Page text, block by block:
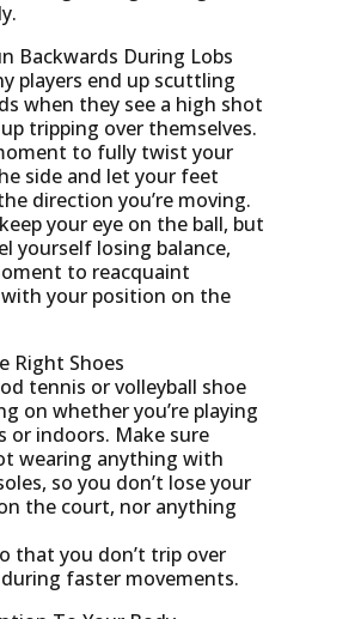
Backwards During Lobs
players end up scuttling
when they see a high shot
tripping over themselves.
to fully twist your
side and let your feet
direction you’re moving.
your eye on the ball, but
yourself losing balance,
to reacquaint
your position on the
Right Shoes
tennis or volleyball shoe
on whether you’re playing
or indoors. Make sure
wearing anything with
so you don’t lose your
the court, nor anything
that you don’t trip over
faster movements.